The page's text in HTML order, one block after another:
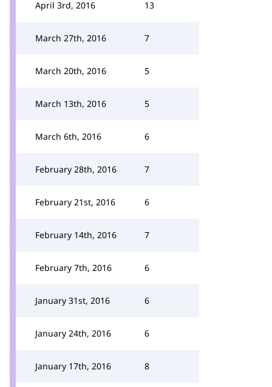
April 3rd, 2016 13
March 27th, 2016 7
March 20th, 2016 5
March 13th, 2016 5
March 6th, 2016 6
February 28th, 2016 7
February 21st, 2016 6
February 14th, 2016 7
February 7th, 2016 6
January 31st, 2016 6
January 24th, 2016 6
January 17th, 2016 8